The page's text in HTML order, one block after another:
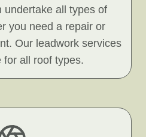
undertake all types of
you need a repair or
Our leadwork services
for all roof types.